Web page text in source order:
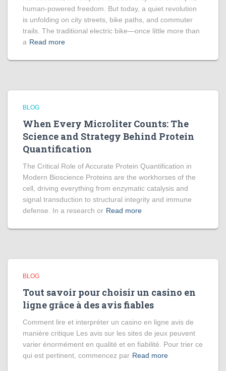
human-powered freedom. But today, a quiet revolution
is unfolding on city streets, bike paths, and commuter
trails. The traditional electric bike—once little more than
a Read more
BLOG
When Every Microliter Counts: The
Science and Strategy Behind Protein
Quantification
The Critical Role of Accurate Protein Quantification in
Modern Bioscience Proteins are the workhorses of the
cell, driving everything from enzymatic catalysis and
signal transduction to structural integrity and immune
defense. In a research or Read more
BLOG
Tout savoir pour choisir un casino en
ligne grâce à des avis fiables
Comment lire et interpréter un casino en ligne avis de
manière critique Les avis sur les sites de jeux peuvent
varier énormément en qualité et en fiabilité. Pour trier ce
qui est pertinent, commencez par Read more